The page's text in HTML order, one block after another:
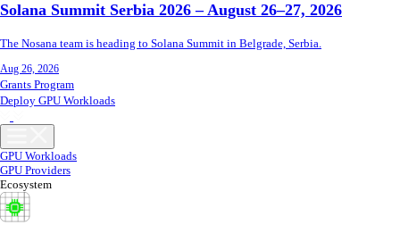
Solana Summit Serbia 2026 – August 26–27, 2026
The Nosana team is heading to Solana Summit in Belgrade, Serbia.
Aug 26, 2026
Grants Program
Deploy GPU Workloads
GPU Workloads
GPU Providers
Ecosystem